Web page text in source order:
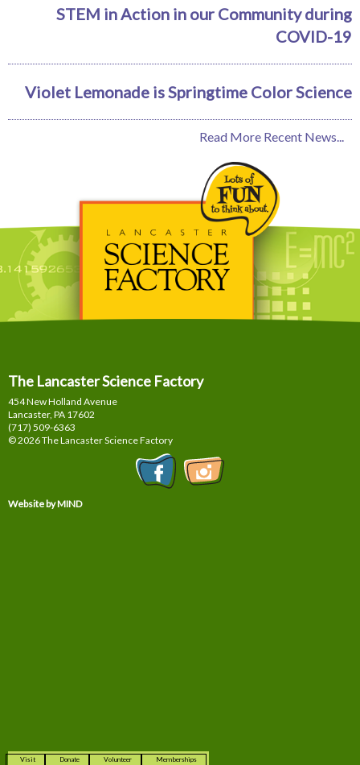
STEM in Action in our Community during
COVID-19
Violet Lemonade is Springtime Color Science
Read More Recent News...
The Lancaster Science Factory
454 New Holland Avenue
Lancaster, PA 17602
(717) 509-6363
© 2026 The Lancaster Science Factory
Website by MIND
Visit Donate Volunteer Memberships